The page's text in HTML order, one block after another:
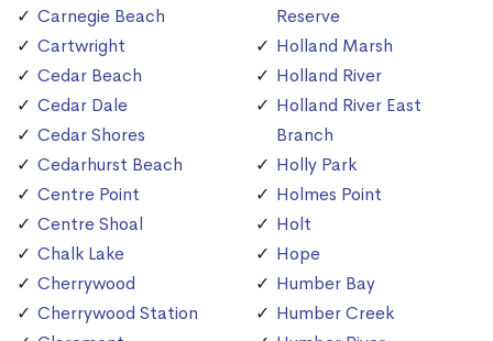
Carnegie Beach
Cartwright
Cedar Beach
Cedar Dale
Cedar Shores
Cedarhurst Beach
Centre Point
Centre Shoal
Chalk Lake
Cherrywood
Cherrywood Station
Reserve
Holland Marsh
Holland River
Holland River East
Branch
Holly Park
Holmes Point
Holt
Hope
Humber Bay
Humber Creek